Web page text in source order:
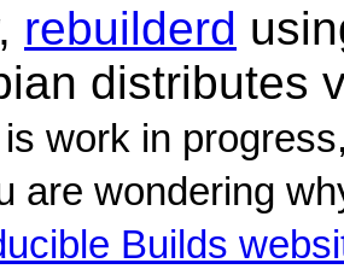
rebuilderd
distributes
work in
are wondering
Builds